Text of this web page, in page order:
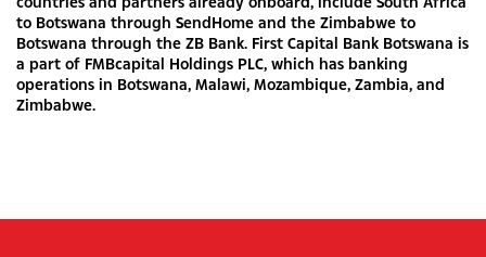
to Botswana through SendHome and the Zimbabwe to
Botswana through the ZB Bank. First Capital Bank Botswana is
a part of FMBcapital Holdings PLC, which has banking
operations in Botswana, Malawi, Mozambique, Zambia, and
Zimbabwe.